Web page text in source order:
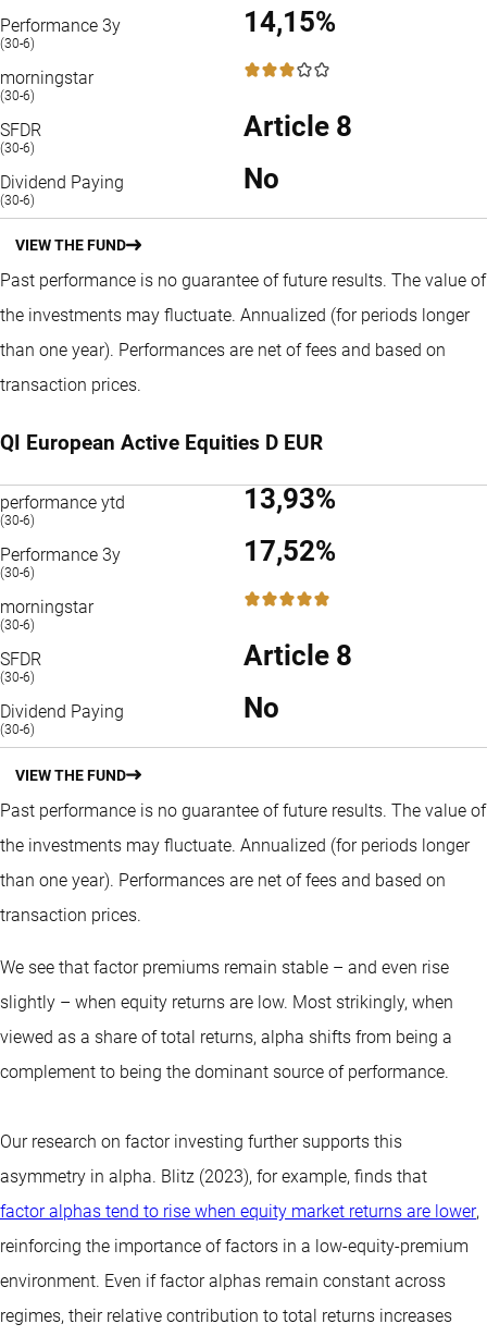
Performance 3y
(30-6)
14,15%
morningstar
(30-6)
3 / 5
SFDR
(30-6)
Article 8
Dividend Paying
(30-6)
No
VIEW THE FUND
Past performance is no guarantee of future results. The value of
the investments may fluctuate. Annualized (for periods longer
than one year). Performances are net of fees and based on
transaction prices.
QI European Active Equities D EUR
performance ytd
(30-6)
13,93%
Performance 3y
(30-6)
17,52%
morningstar
(30-6)
5 / 5
SFDR
(30-6)
Article 8
Dividend Paying
(30-6)
No
VIEW THE FUND
Past performance is no guarantee of future results. The value of
the investments may fluctuate. Annualized (for periods longer
than one year). Performances are net of fees and based on
transaction prices.
We see that factor premiums remain stable – and even rise
slightly – when equity returns are low. Most strikingly, when
viewed as a share of total returns, alpha shifts from being a
complement to being the dominant source of performance.
Our research on factor investing further supports this
asymmetry in alpha. Blitz (2023), for example, finds that
factor alphas tend to rise when equity market returns are lower,
reinforcing the importance of factors in a low-equity-premium
environment. Even if factor alphas remain constant across
regimes, their relative contribution to total returns increases